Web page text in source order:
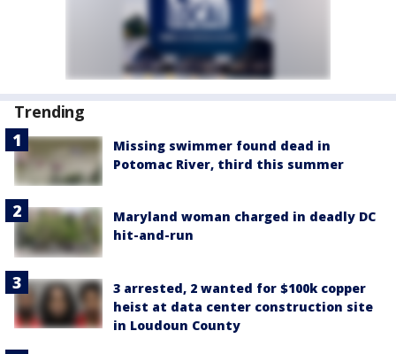
Trending
Missing swimmer found dead in
Potomac River, third this summer
Maryland woman charged in deadly DC
hit-and-run
3 arrested, 2 wanted for $100k copper
heist at data center construction site
in Loudoun County